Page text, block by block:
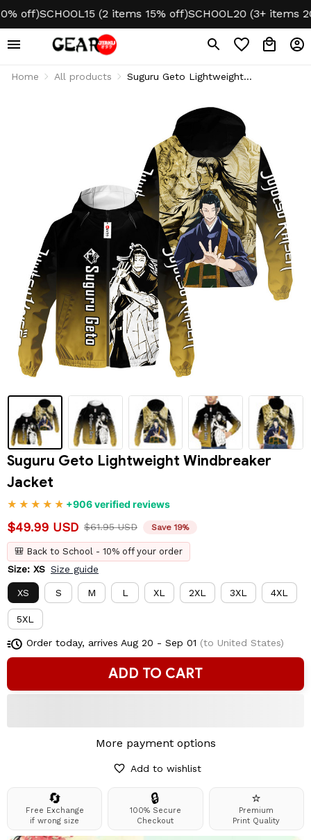
SCHOOL15 (2 items 15% off) SCHOOL20 (3+ items 20%
Home All products
Suguru Geto Lightweight
Suguru Geto Lightweight Windbreaker
Jacket
+906 verified reviews
$49.99 USD $61.95 USD Save 19%
🎒 Back to School - 10% off your order
Size: XS Size guide
XS S M L XL 2XL 3XL 4XL
5XL
Order today, arrives Aug 20 - Sep 01 (to United States)
ADD TO CART
More payment options
Add to wishlist
🔄
Free Exchange
if wrong size
🔒
100% Secure
Checkout
⭐
Premium
Print Quality